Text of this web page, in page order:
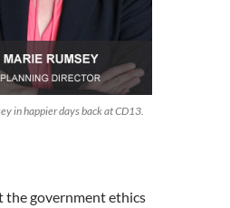
in happier days back at CD13.
the government ethics